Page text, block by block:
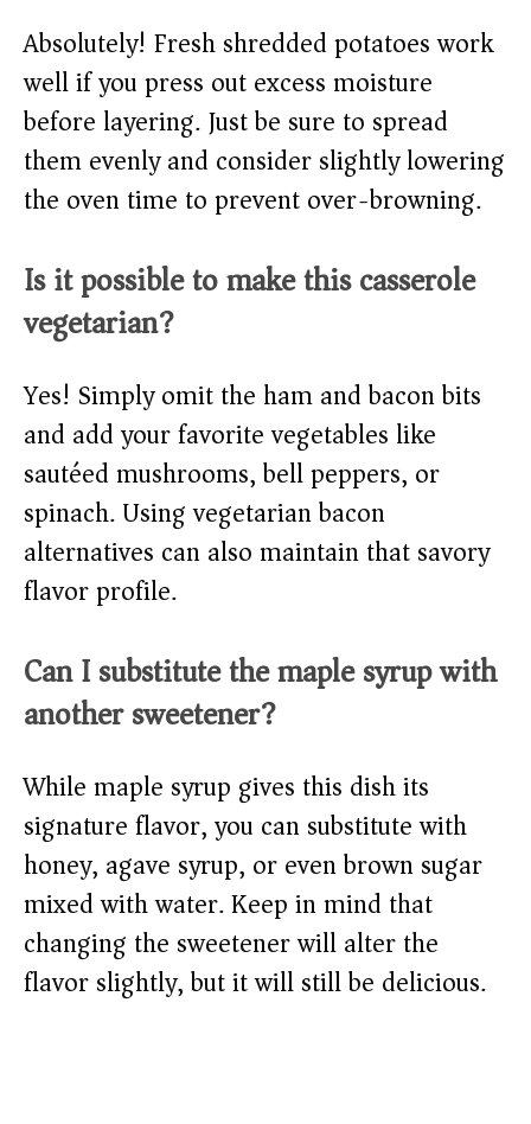
Absolutely! Fresh shredded potatoes work
well if you press out excess moisture
before layering. Just be sure to spread
them evenly and consider slightly lowering
the oven time to prevent over-browning.
Is it possible to make this casserole
vegetarian?
Yes! Simply omit the ham and bacon bits
and add your favorite vegetables like
sautéed mushrooms, bell peppers, or
spinach. Using vegetarian bacon
alternatives can also maintain that savory
flavor profile.
Can I substitute the maple syrup with
another sweetener?
While maple syrup gives this dish its
signature flavor, you can substitute with
honey, agave syrup, or even brown sugar
mixed with water. Keep in mind that
changing the sweetener will alter the
flavor slightly, but it will still be delicious.